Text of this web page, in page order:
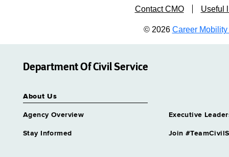
Contact CMO Useful
© 2026 Career Mobility
Department Of Civil Service
About Us
Agency Overview Executive
Stay Informed Join